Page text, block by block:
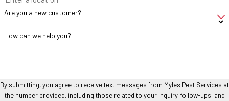
Often requires repeated applications
Limited product availability
How Myles Pest Services Treats Ant
Are you a new customer?
How can we help you?
By submitting, you agree to receive text messages from Myles Pest Services at
the number provided, including those related to your inquiry, follow-ups, and